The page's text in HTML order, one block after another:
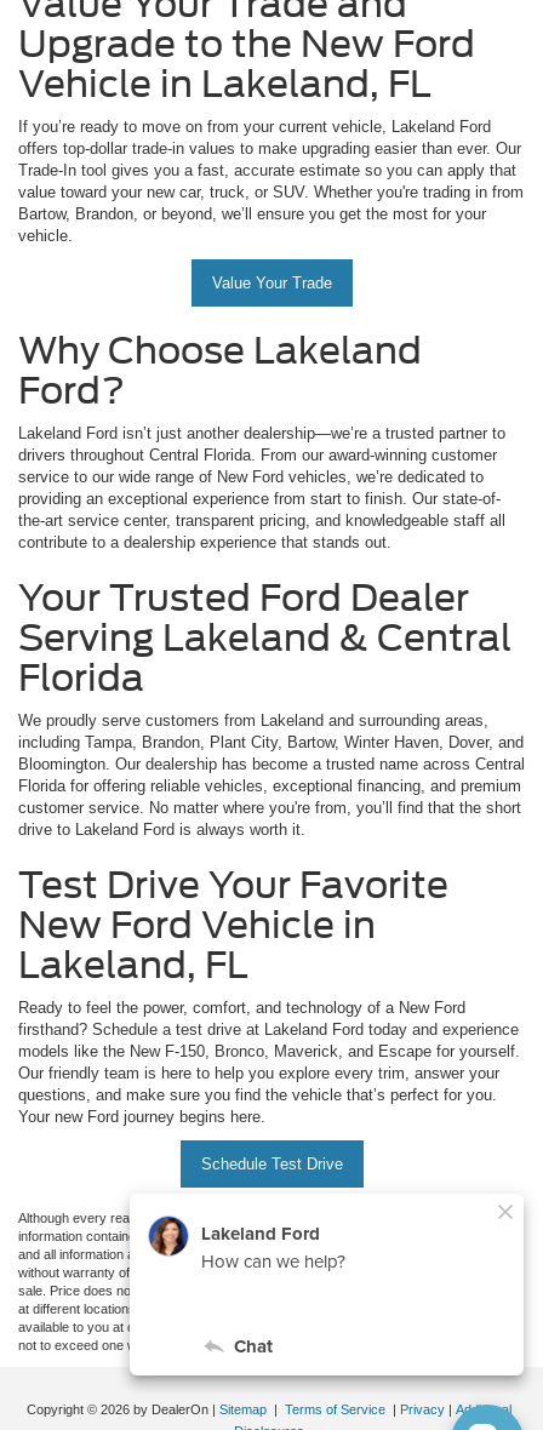
Upgrade to the New Ford
Vehicle in Lakeland, FL
If you’re ready to move on from your current vehicle, Lakeland Ford
offers top-dollar trade-in values to make upgrading easier than ever. Our
Trade-In tool gives you a fast, accurate estimate so you can apply that
value toward your new car, truck, or SUV. Whether you're trading in from
Bartow, Brandon, or beyond, we’ll ensure you get the most for your
vehicle.
Value Your Trade
Why Choose Lakeland
Ford?
Lakeland Ford isn’t just another dealership—we’re a trusted partner to
drivers throughout Central Florida. From our award-winning customer
service to our wide range of New Ford vehicles, we’re dedicated to
providing an exceptional experience from start to finish. Our state-of-
the-art service center, transparent pricing, and knowledgeable staff all
contribute to a dealership experience that stands out.
Your Trusted Ford Dealer
Serving Lakeland & Central
Florida
We proudly serve customers from Lakeland and surrounding areas,
including Tampa, Brandon, Plant City, Bartow, Winter Haven, Dover, and
Bloomington. Our dealership has become a trusted name across Central
Florida for offering reliable vehicles, exceptional financing, and premium
customer service. No matter where you're from, you’ll find that the short
drive to Lakeland Ford is always worth it.
Test Drive Your Favorite
New Ford Vehicle in
Lakeland, FL
Ready to feel the power, comfort, and technology of a New Ford
firsthand? Schedule a test drive at Lakeland Ford today and experience
models like the New F-150, Bronco, Maverick, and Escape for yourself.
Our friendly team is here to help you explore every trim, answer your
questions, and make sure you find the vehicle that’s perfect for you.
Your new Ford journey begins here.
Schedule Test Drive
Although every reasonable effort has been made to ensure the accuracy of the
information contained on this site, absolute accuracy cannot be guaranteed. This site,
and all information and materials appearing on it, are presented to the user "as is"
without warranty of any kind, either express or implied. All vehicles are subject to prior
sale. Price does not include applicable tax, title, and license charges. ‡Vehicles shown
at different locations are not currently in our inventory (Not in Stock) but can be made
available to you at our location within a reasonable date from the time of your request,
not to exceed one week.
Copyright © 2026 by DealerOn| Sitemap| Terms of Service | Privacy| Additional